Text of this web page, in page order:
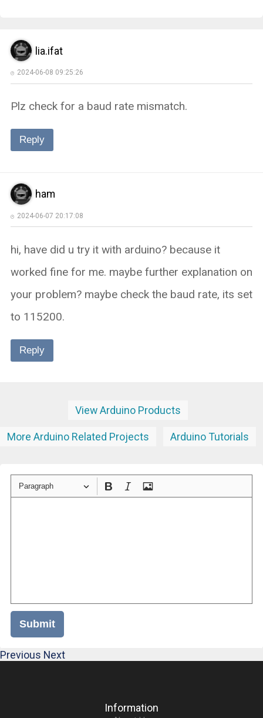
lia.ifat
2024-06-08 09:25:26
Plz check for a baud rate mismatch.
Reply
ham
2024-06-07 20:17:08
hi, have did u try it with arduino? because it
worked fine for me. maybe further explanation on
your problem? maybe check the baud rate, its set
to 115200.
Reply
View Arduino Products
More Arduino Related Projects Arduino Tutorials
Paragraph
Submit
Previous Next
Information